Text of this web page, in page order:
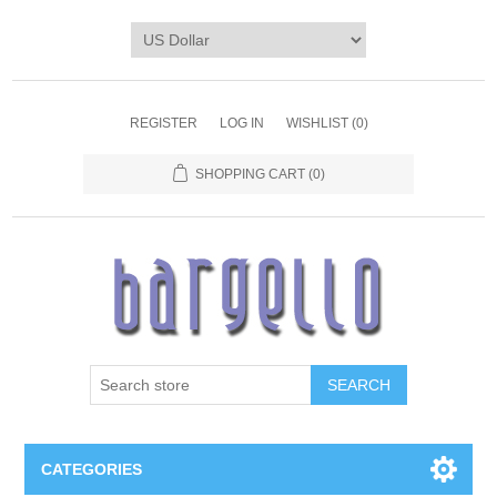
REGISTER LOG IN WISHLIST (0)
SHOPPING CART (0)
SEARCH
CATEGORIES